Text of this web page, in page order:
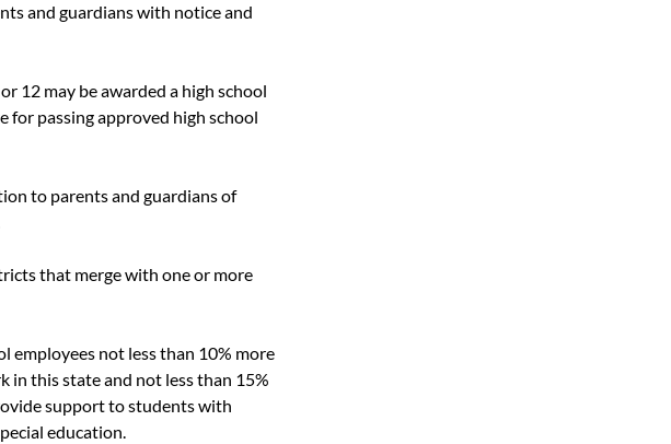
and guardians with notice and
12 may be awarded a high school
for passing approved high school
to parents and guardians of
that merge with one or more
employees not less than 10% more
in this state and not less than 15%
support to students with
education.